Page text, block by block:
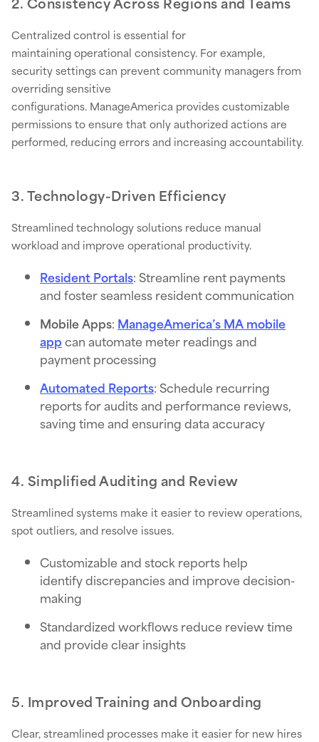
Centralized control is essential for
maintaining operational consistency. For example,
security settings can prevent community managers from
overriding sensitive
configurations. ManageAmerica provides customizable
permissions to ensure that only authorized actions are
performed, reducing errors and increasing accountability.
3. Technology-Driven Efficiency
Streamlined technology solutions reduce manual
workload and improve operational productivity.
Resident Portals: Streamline rent payments
and foster seamless resident communication
Mobile Apps: ManageAmerica’s MA mobile
appcan automate meter readings and
payment processing
Automated Reports: Schedule recurring
reports for audits and performance reviews,
saving time and ensuring data accuracy
4. Simplified Auditing and Review
Streamlined systems make it easier to review operations,
spot outliers, and resolve issues.
Customizable and stock reports help
identify discrepancies and improve decision-
making
Standardized workflows reduce review time
and provide clear insights
5. Improved Training and Onboarding
Clear, streamlined processes make it easier for new hires